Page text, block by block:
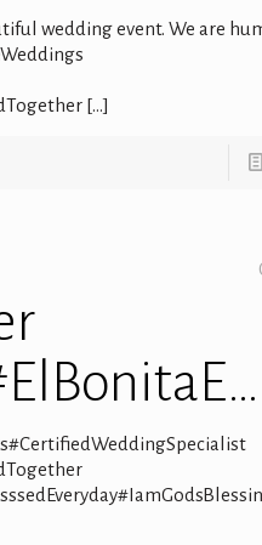
wedding event. We are
[…]